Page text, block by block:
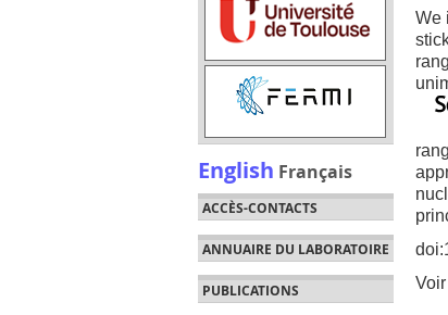
English Français
ACCÈS-CONTACTS
ANNUAIRE DU LABORATOIRE
PUBLICATIONS
We